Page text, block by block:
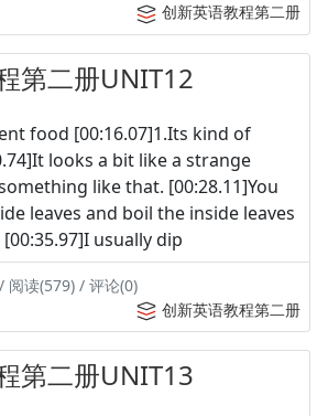
创新英语教程第二册
第二册UNIT12
food [00:16.07]1.Its kind of
looks a bit like a strange
like that. [00:28.11]You
leaves and boil the inside leaves
usually dip
阅读(579) / 评论(0)
创新英语教程第二册
第二册UNIT13